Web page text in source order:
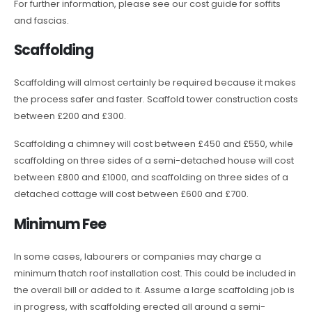
For further information, please see our cost guide for soffits
and fascias.
Scaffolding
Scaffolding will almost certainly be required because it makes
the process safer and faster. Scaffold tower construction costs
between £200 and £300.
Scaffolding a chimney will cost between £450 and £550, while
scaffolding on three sides of a semi-detached house will cost
between £800 and £1000, and scaffolding on three sides of a
detached cottage will cost between £600 and £700.
Minimum Fee
In some cases, labourers or companies may charge a
minimum thatch roof installation cost. This could be included in
the overall bill or added to it. Assume a large scaffolding job is
in progress, with scaffolding erected all around a semi-